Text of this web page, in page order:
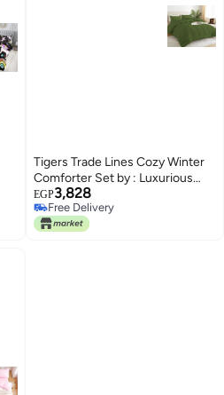
Tigers Trade Lines Cozy Winter
Comforter Set by : Luxurious
Egyptian Cotton, Super Soft
Fiber Filling|For Master Bed (230
* 240 cm)|Olive Green
EGP3,828
Free Delivery
Free Delivery